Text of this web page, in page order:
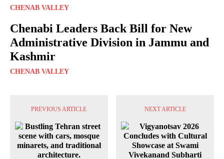
CHENAB VALLEY
Chenabi Leaders Back Bill for New
Administrative Division in Jammu and
Kashmir
CHENAB VALLEY
PREVIOUS ARTICLE NEXT ARTICLE